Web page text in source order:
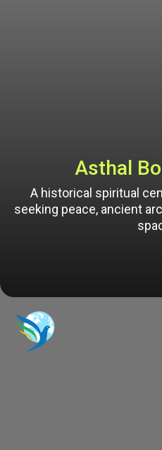
Asthal
A historical spiritual
seeking peace, ancient